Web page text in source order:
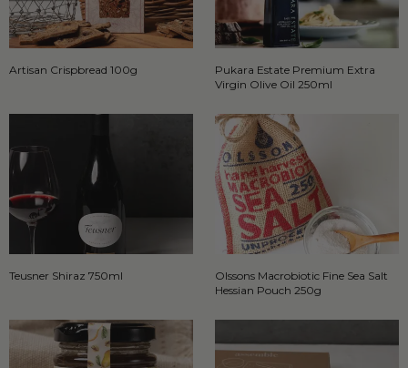
Artisan Crispbread 100g
Pukara Estate Premium Extra
Virgin Olive Oil 250ml
Teusner Shiraz 750ml
Olssons Macrobiotic Fine Sea Salt
Hessian Pouch 250g